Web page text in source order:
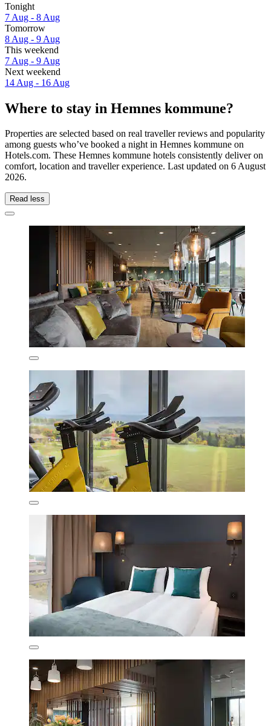
Tonight
7 Aug - 8 Aug
Tomorrow
8 Aug - 9 Aug
This weekend
7 Aug - 9 Aug
Next weekend
14 Aug - 16 Aug
Where to stay in Hemnes kommune?
Properties are selected based on real traveller reviews and popularity
among guests who’ve booked a night in Hemnes kommune on
Hotels.com. These Hemnes kommune hotels consistently deliver on
comfort, location and traveller experience. Last updated on 6 August
2026.
Read less